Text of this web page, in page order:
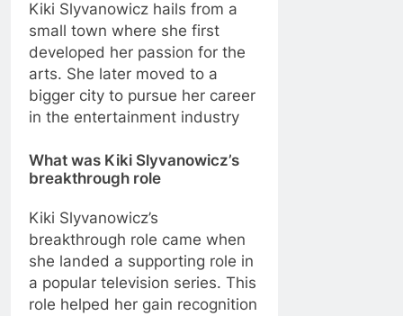
Kiki Slyvanowicz hails from a
small town where she first
developed her passion for the
arts. She later moved to a
bigger city to pursue her career
in the entertainment industry
What was Kiki Slyvanowicz’s
breakthrough role
Kiki Slyvanowicz’s
breakthrough role came when
she landed a supporting role in
a popular television series. This
role helped her gain recognition